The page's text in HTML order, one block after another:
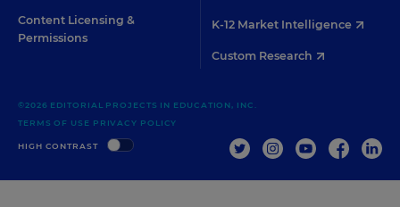
Content Licensing &
Permissions
K-12 Market Intelligence
Custom Research
HIGH CONTRAST
©2026 EDITORIAL PROJECTS IN EDUCATION, INC.
TERMS OF USE PRIVACY POLICY
TWITTERINSTAGRAM
YOUTUBE